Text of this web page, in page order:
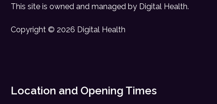
This site is owned and managed by Digital Health.
Copyright © 2026 Digital Health
Location and Opening Times